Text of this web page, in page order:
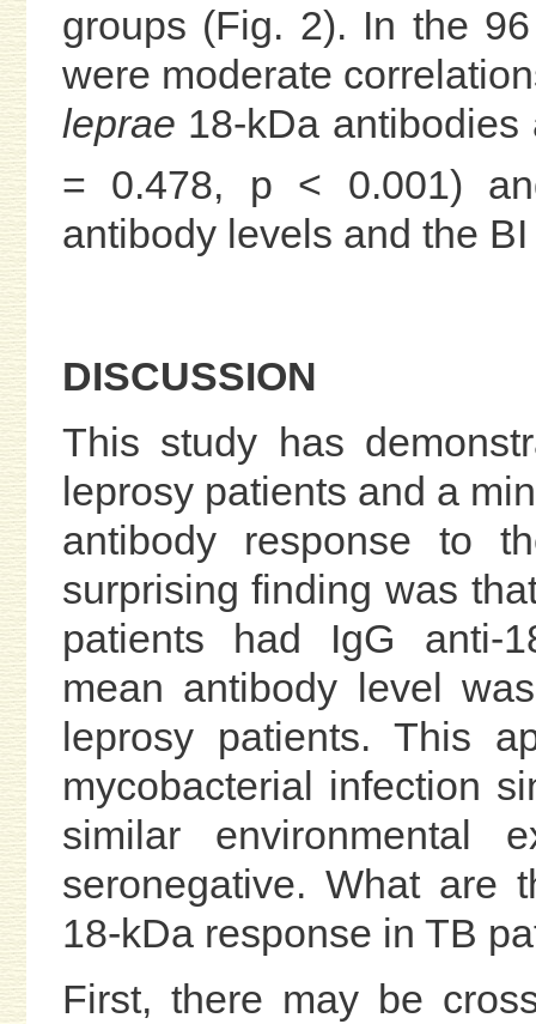
groups (Fig. 2). In the
were moderate
leprae 18-kDa
= 0.478, p < 0.001)
antibody levels and the BI
DISCUSSION
This study has
leprosy patients and a
antibody response to
surprising finding was
patients had IgG anti-
mean antibody level
leprosy patients. This
mycobacterial infection
similar environmental
seronegative. What are
18-kDa response in TB
First, there may be